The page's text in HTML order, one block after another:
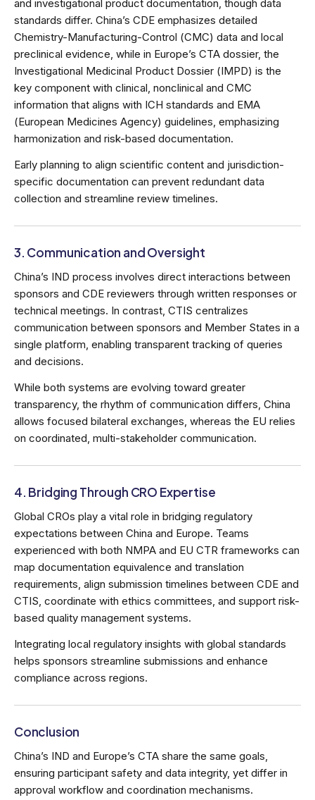
and investigational product documentation, though data
standards differ. China’s CDE emphasizes detailed
Chemistry-Manufacturing-Control (CMC) data and local
preclinical evidence, while in Europe’s CTA dossier, the
Investigational Medicinal Product Dossier (IMPD) is the
key component with clinical, nonclinical and CMC
information that aligns with ICH standards and EMA
(European Medicines Agency) guidelines, emphasizing
harmonization and risk-based documentation.
Early planning to align scientific content and jurisdiction-
specific documentation can prevent redundant data
collection and streamline review timelines.
3. Communication and Oversight
China’s IND process involves direct interactions between
sponsors and CDE reviewers through written responses or
technical meetings. In contrast, CTIS centralizes
communication between sponsors and Member States in a
single platform, enabling transparent tracking of queries
and decisions.
While both systems are evolving toward greater
transparency, the rhythm of communication differs, China
allows focused bilateral exchanges, whereas the EU relies
on coordinated, multi-stakeholder communication.
4. Bridging Through CRO Expertise
Global CROs play a vital role in bridging regulatory
expectations between China and Europe. Teams
experienced with both NMPA and EU CTR frameworks can
map documentation equivalence and translation
requirements, align submission timelines between CDE and
CTIS, coordinate with ethics committees, and support risk-
based quality management systems.
Integrating local regulatory insights with global standards
helps sponsors streamline submissions and enhance
compliance across regions.
Conclusion
China’s IND and Europe’s CTA share the same goals,
ensuring participant safety and data integrity, yet differ in
approval workflow and coordination mechanisms.